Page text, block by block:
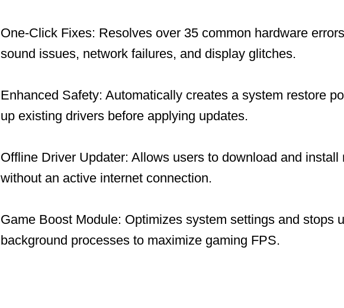
One-Click Fixes: Resolves over 35 common hardware
sound issues, network failures, and display glitches.
Enhanced Safety: Automatically creates a system restore
up existing drivers before applying updates.
Offline Driver Updater: Allows users to download and install
without an active internet connection.
Game Boost Module: Optimizes system settings and stops
background processes to maximize gaming FPS.